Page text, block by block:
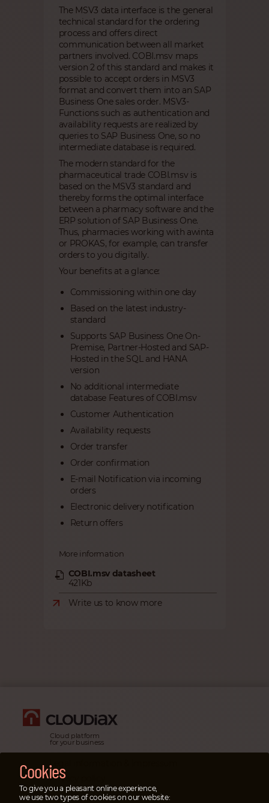
The MSV3 data interface is the general
technical standard for the ordering
process and offers direct
communication between all market
partners involved. COBI.msv maps
version 2 of this standard and makes it
possible to accept orders in MSV3
format and convert them into an SAP
Business One sales order. MSV3-
Functions such as authentication and
availability requests are realized by
queries to SAP Business One, so no
intermediate database is required.
The modern standard for the
pharmaceutical trade COBI.msv is
based on the MSV3 standard and
thereby forms the optimal interface
between a pharmacy software and the
ERP solution of SAP Business One.
Thus, pharmacies working with awinta
or PROKAS, for example, can transfer
orders to you digitally.
Your benefits at a glance:
Commissioning within one day
Based on the latest industry-
standard
Supports SAP Business One On-
Premise, Partner-Hosted and SAP-
Hosted in the SQL and HANA
version
No additional intermediate
database Features of COBI.msv
Customer Authentication
Availability requests
Order transfer
Order confirmation
E-mail Notification via incoming
orders
Electronic delivery notification
Return offers
More information
COBI.msv datasheet
421Kb
Write us to know more
Cloud platform
for your business
Legal information & impressum
Privacy policy
Emergency cases
Cookies
To give you a pleasant online experience,
we use two types of cookies on our website: